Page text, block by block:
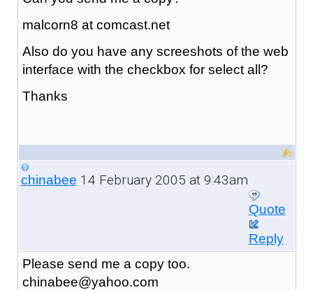
malcorn8 at comcast.net
Also do you have any screeshots of the web
interface with the checkbox for select all?
Thanks
chinabee 14 February 2005 at 9:43am
Quote
Reply
Please send me a copy too.
chinabee@yahoo.com